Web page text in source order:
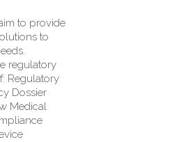
to provide
to
regulatory
Regulatory
Dossier
Medical